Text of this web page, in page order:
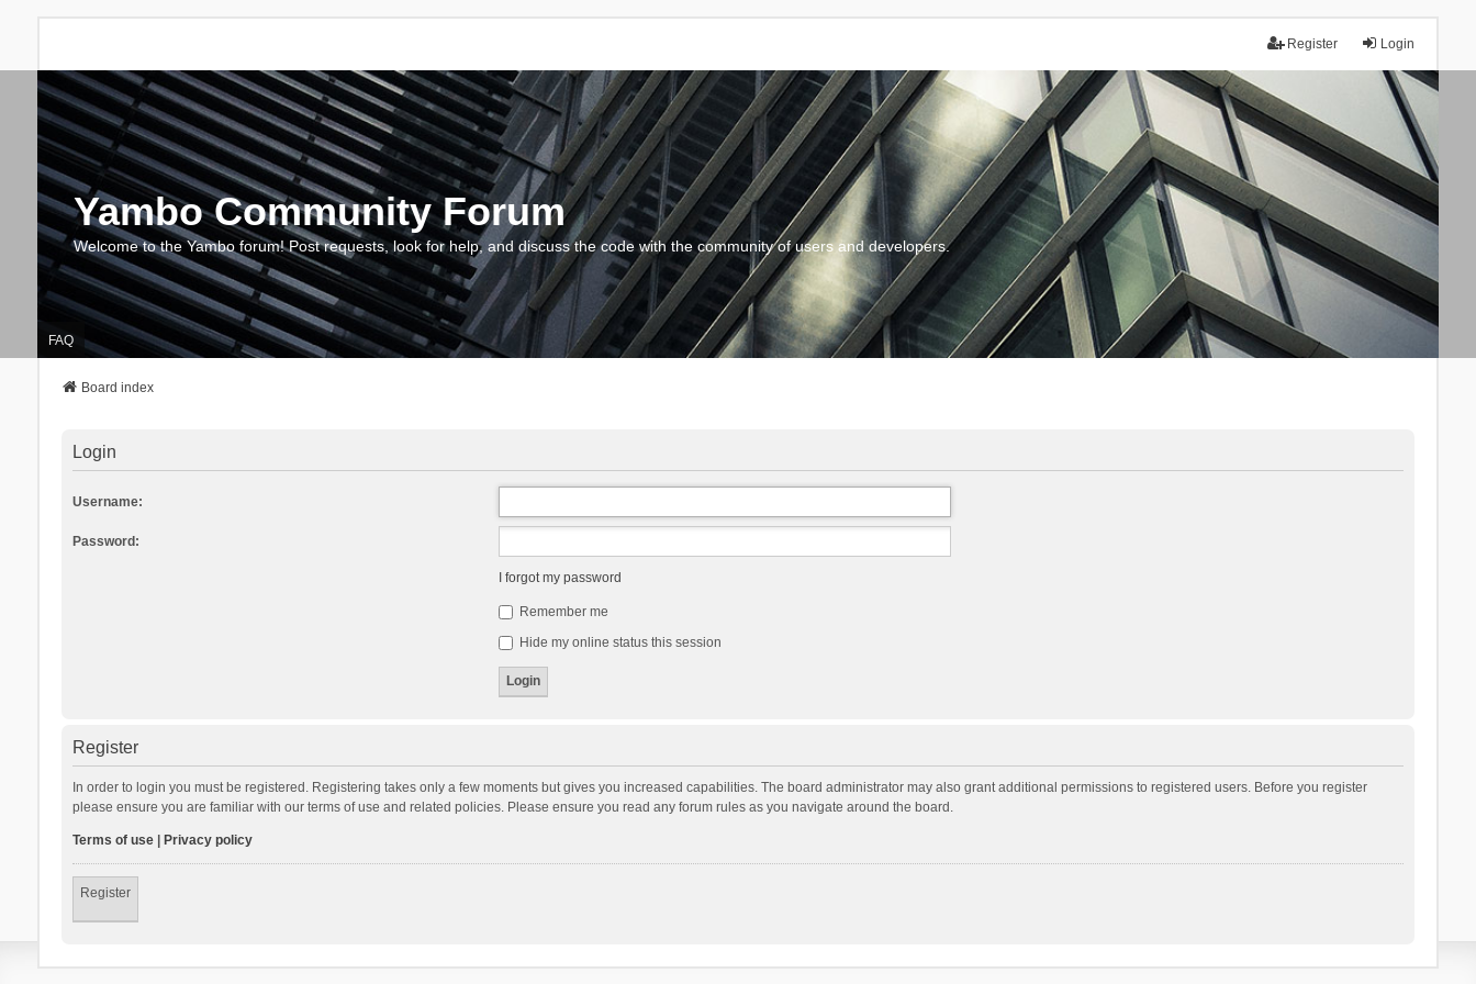
Login
Register
Yambo Community Forum
Welcome to the Yambo forum! Post requests, look for help, and discuss the code with the community of users and developers.
FAQ
Board index
Login
Username:
Password:
I forgot my password
Remember me
Hide my online status this session
Register
In order to login you must be registered. Registering takes only a few moments but gives you increased capabilities. The board administrator may also grant additional permissions to registered users. Before you register
please ensure you are familiar with our terms of use and related policies. Please ensure you read any forum rules as you navigate around the board.
Terms of use| Privacy policy
Register